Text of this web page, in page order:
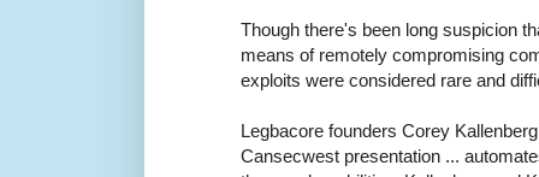
Though there's been long suspicion
means of remotely compromising
exploits were considered rare and
Legbacore founders Corey
Cansecwest presentation ...